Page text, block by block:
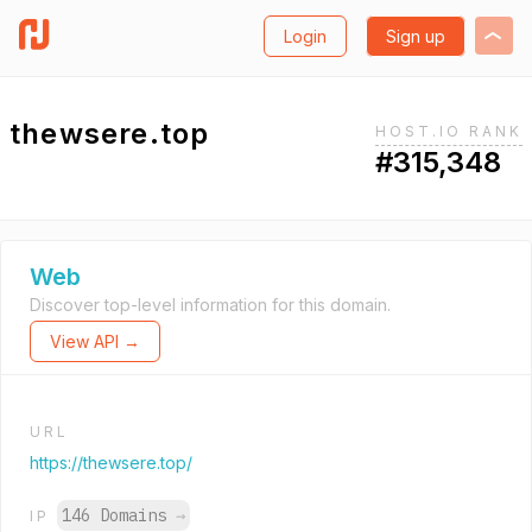
Login Sign up
thewsere.top HOST.IO RANK
#315,348
Web
Discover top-level information for this domain.
View API →
URL
https://thewsere.top/
IP 146 Domains →